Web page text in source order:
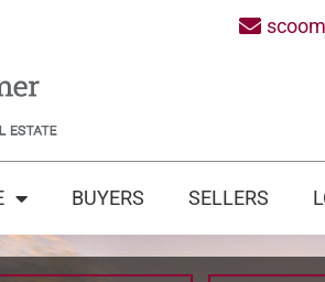
BUYERS SELLERS